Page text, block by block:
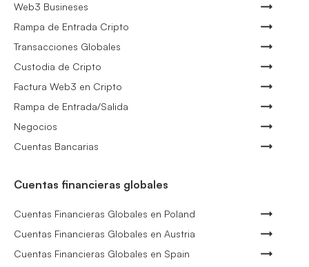
Web3 Busineses
Rampa de Entrada Cripto
Transacciones Globales
Custodia de Cripto
Factura Web3 en Cripto
Rampa de Entrada/Salida
Negocios
Cuentas Bancarias
Cuentas financieras globales
Cuentas Financieras Globales en Poland
Cuentas Financieras Globales en Austria
Cuentas Financieras Globales en Spain